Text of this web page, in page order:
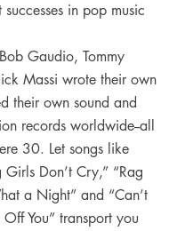
in pop music
Gaudio, Tommy
Massi wrote their own
their own sound and
records worldwide--all
30. Let songs like
Girls Don’t Cry,” “Rag
a Night” and “Can’t
You” transport you